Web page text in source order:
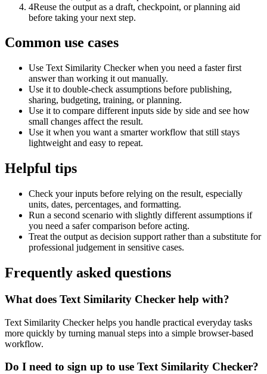
4Reuse the output as a draft, checkpoint, or planning aid
before taking your next step.
Common use cases
Use Text Similarity Checker when you need a faster first
answer than working it out manually.
Use it to double-check assumptions before publishing,
sharing, budgeting, training, or planning.
Use it to compare different inputs side by side and see how
small changes affect the result.
Use it when you want a smarter workflow that still stays
lightweight and easy to repeat.
Helpful tips
Check your inputs before relying on the result, especially
units, dates, percentages, and formatting.
Run a second scenario with slightly different assumptions if
you need a safer comparison before acting.
Treat the output as decision support rather than a substitute for
professional judgement in sensitive cases.
Frequently asked questions
What does Text Similarity Checker help with?
Text Similarity Checker helps you handle practical everyday tasks
more quickly by turning manual steps into a simple browser-based
workflow.
Do I need to sign up to use Text Similarity Checker?